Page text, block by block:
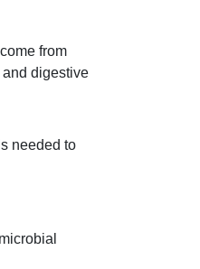
from
digestive
needed to